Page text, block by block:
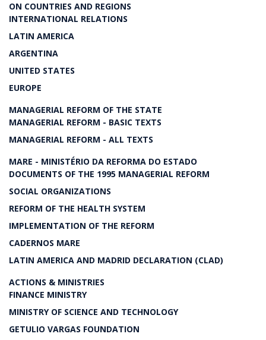
ON COUNTRIES AND REGIONS
INTERNATIONAL RELATIONS
LATIN AMERICA
ARGENTINA
UNITED STATES
EUROPE
MANAGERIAL REFORM OF THE STATE
MANAGERIAL REFORM - BASIC TEXTS
MANAGERIAL REFORM - ALL TEXTS
MARE - MINISTÉRIO DA REFORMA DO ESTADO
DOCUMENTS OF THE 1995 MANAGERIAL REFORM
SOCIAL ORGANIZATIONS
REFORM OF THE HEALTH SYSTEM
IMPLEMENTATION OF THE REFORM
CADERNOS MARE
LATIN AMERICA AND MADRID DECLARATION (CLAD)
ACTIONS & MINISTRIES
FINANCE MINISTRY
MINISTRY OF SCIENCE AND TECHNOLOGY
GETULIO VARGAS FOUNDATION